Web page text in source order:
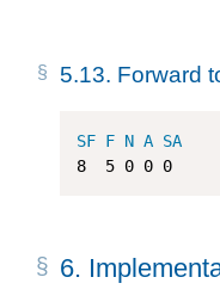
5.13. Forward
SF F N A SA
8
5 0 0 0
6.